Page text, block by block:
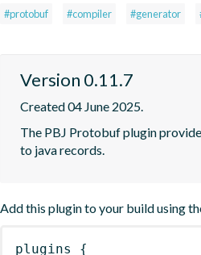
#protobuf #compiler #generator
Version 0.11.7
Created 04 June 2025.
The PBJ Protobuf plugin
to java records.
Add this plugin to your build using
plugins {